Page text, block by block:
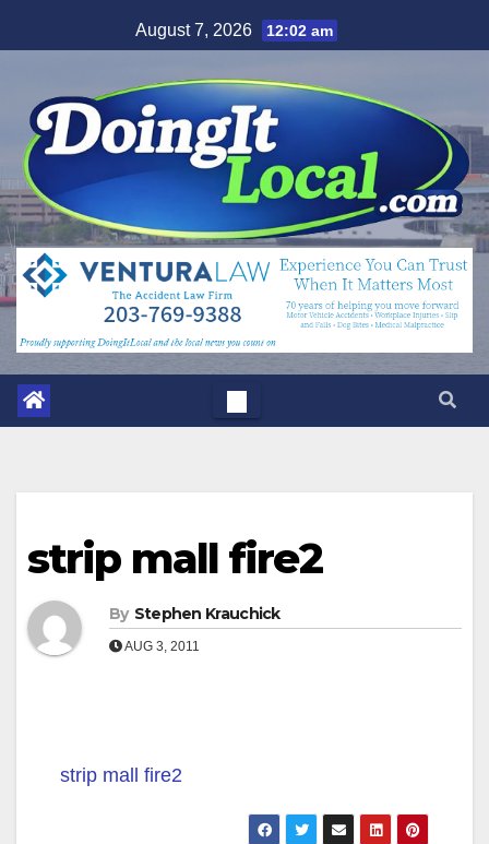
to
August 7, 2026 12:02 am
strip mall fire2
By Stephen Krauchick
AUG 3, 2011
strip mall fire2